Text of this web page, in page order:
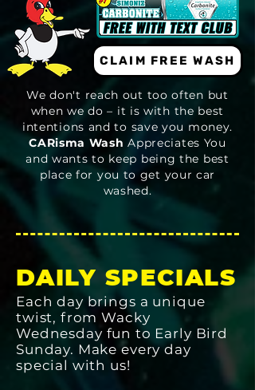
CLAIM FREE WASH
We don't reach out too often but
when we do – it is with the best
intentions and to save you money.
CARisma Wash Appreciates You
and wants to keep being the best
place for you to get your car
washed.
DAILY SPECIALS
Each day brings a unique
twist, from Wacky
Wednesday fun to Early Bird
Sunday. Make every day
special with us!